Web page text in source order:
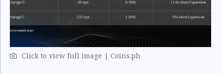
Click to view full image | Coins.ph